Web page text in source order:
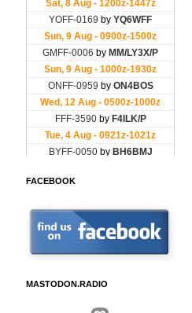
FACEBOOK
MASTODON.RADIO